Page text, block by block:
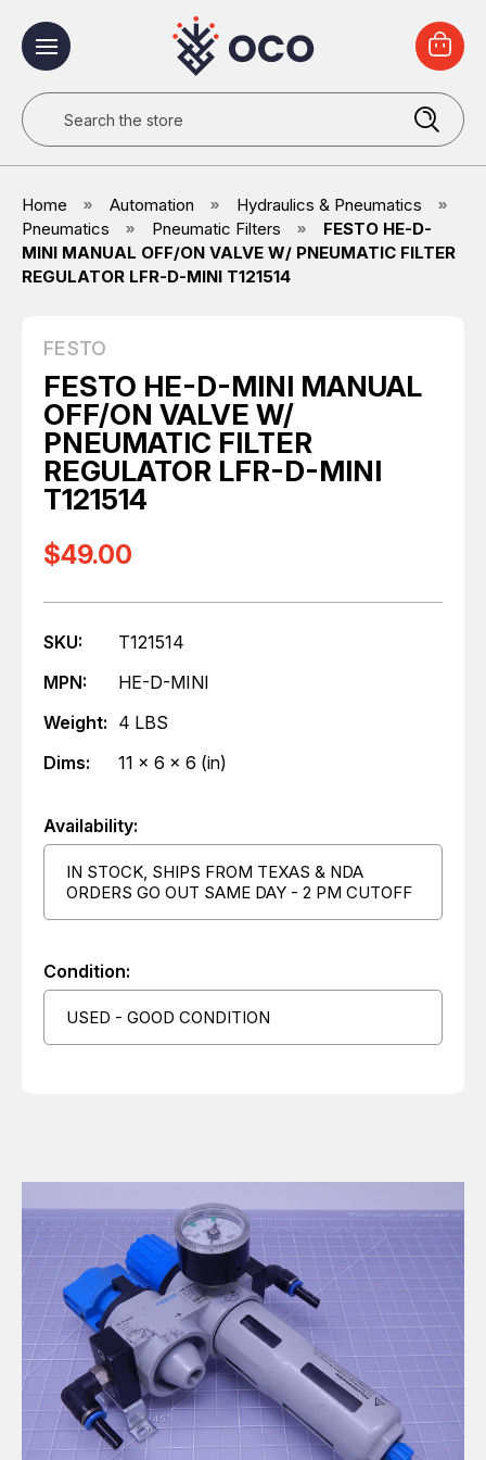
Search
Home Automation
Hydraulics & Pneumatics
Pneumatics
Pneumatic Filters
FESTO HE-D-
MINI MANUAL OFF/ON VALVE W/ PNEUMATIC FILTER
REGULATOR LFR-D-MINI T121514
FESTO
FESTO HE-D-MINI MANUAL
OFF/ON VALVE W/
PNEUMATIC FILTER
REGULATOR LFR-D-MINI
T121514
$49.00
SKU:
T121514
MPN:
HE-D-MINI
Weight: 4 LBS
Dims:
11 x 6 x 6 (in)
Availability:
IN STOCK, SHIPS FROM TEXAS & NDA
ORDERS GO OUT SAME DAY - 2 PM CUTOFF
Condition:
USED - GOOD CONDITION